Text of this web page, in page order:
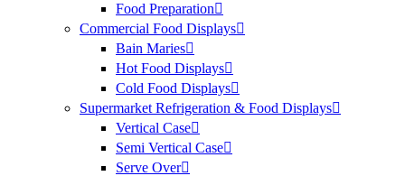
Food Preparation
Commercial Food Displays
Bain Maries
Hot Food Displays
Cold Food Displays
Supermarket Refrigeration & Food Displays
Vertical Case
Semi Vertical Case
Serve Over